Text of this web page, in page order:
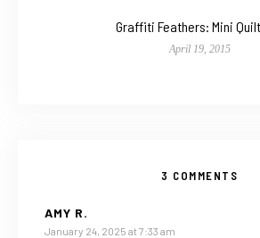
Graffiti Feathers: Mini
April 19, 2015
3 COMMENTS
AMY R.
January 24, 2025 at 7:33 am